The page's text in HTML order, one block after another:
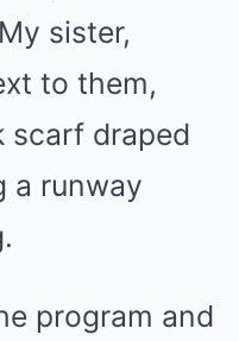
sister,
to them,
scarf draped
a runway
program and